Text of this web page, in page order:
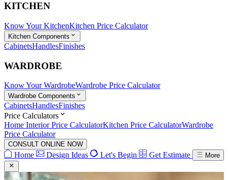
KITCHEN
Know Your KitchenKitchen Price Calculator
Kitchen Components
CabinetsHandlesFinishes
WARDROBE
Know Your WardrobeWardrobe Price Calculator
Wardrobe Components
CabinetsHandlesFinishes
Price Calculators
Home Interior Price CalculatorKitchen Price CalculatorWardrobe
Price Calculator
CONSULT ONLINE NOW
Home Design Ideas Let's Begin Get Estimate More